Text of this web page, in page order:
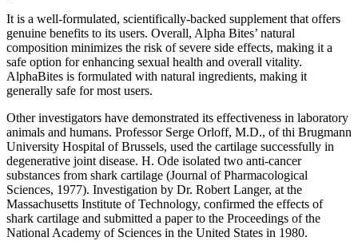
It is a well-formulated, scientifically-backed supplement that offers
genuine benefits to its users. Overall, Alpha Bites’ natural
composition minimizes the risk of severe side effects, making it a
safe option for enhancing sexual health and overall vitality.
AlphaBites is formulated with natural ingredients, making it
generally safe for most users.
Other investigators have demonstrated its effectiveness in laboratory
animals and humans. Professor Serge Orloff, M.D., of thi Brugmann
University Hospital of Brussels, used the cartilage successfully in
degenerative joint disease. H. Ode isolated two anti-cancer
substances from shark cartilage (Journal of Pharmacological
Sciences, 1977). Investigation by Dr. Robert Langer, at the
Massachusetts Institute of Technology, confirmed the effects of
shark cartilage and submitted a paper to the Proceedings of the
National Academy of Sciences in the United States in 1980.